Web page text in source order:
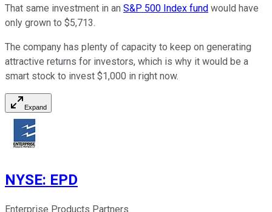
That same investment in an S&P 500 Index fund would have
only grown to $5,713.
The company has plenty of capacity to keep on generating
attractive returns for investors, which is why it would be a
smart stock to invest $1,000 in right now.
Expand
NYSE: EPD
Enterprise Products Partners